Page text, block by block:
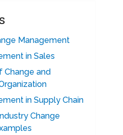
Management
in Sales
Change and
in Supply Chain
Change